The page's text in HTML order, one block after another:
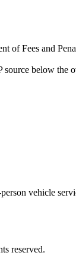
of Fees and
below the
vehicle
reserved.